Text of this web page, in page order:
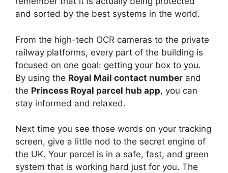
and sorted by the best systems in the world.
From the high-tech OCR cameras to the private
railway platforms, every part of the building is
focused on one goal: getting your box to you.
By using the Royal Mail contact number and
the Princess Royal parcel hub app, you can
stay informed and relaxed.
Next time you see those words on your tracking
screen, give a little nod to the secret engine of
the UK. Your parcel is in a safe, fast, and green
system that is working hard just for you. The